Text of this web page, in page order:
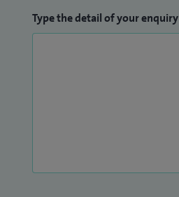
Type the detail of your enquiry